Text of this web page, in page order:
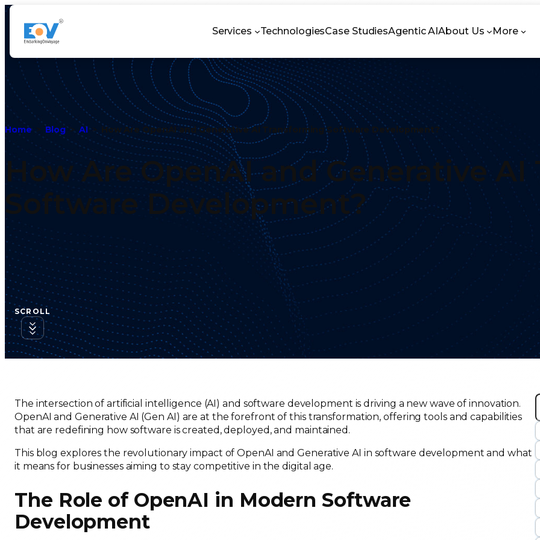
Services TechnologiesCase StudiesAgentic AIAbout Us More
Home Blog AI How Are OpenAI and Generative AI Transforming Software Development?
How Are OpenAI and Generative
Software Development?
SCROLL
The intersection of artificial intelligence (AI) and software development is driving a new wave of innovation.
OpenAI and Generative AI (Gen AI) are at the forefront of this transformation, offering tools and capabilities
that are redefining how software is created, deployed, and maintained.
This blog explores the revolutionary impact of OpenAI and Generative AI in software development and what
it means for businesses aiming to stay competitive in the digital age.
The Role of OpenAI in Modern Software
Development
S
a
r
h